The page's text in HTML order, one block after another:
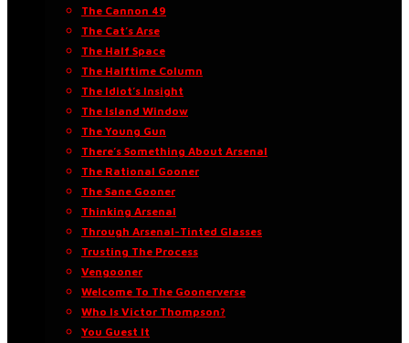
The Cannon 49
The Cat’s Arse
The Half Space
The Halftime Column
The Idiot’s Insight
The Island Window
The Young Gun
There’s Something About Arsenal
The Rational Gooner
The Sane Gooner
Thinking Arsenal
Through Arsenal-Tinted Glasses
Trusting The Process
Vengooner
Welcome To The Goonerverse
Who Is Victor Thompson?
You Guest It